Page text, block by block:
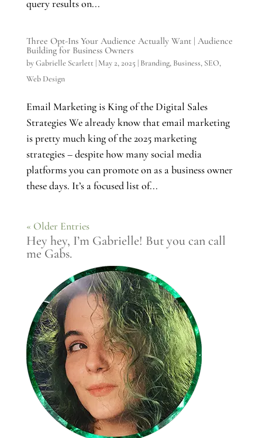
query results on...
Three Opt-Ins Your Audience Actually Want | Audience
Building for Business Owners
byGabrielle Scarlett | May 2, 2025 | Branding, Business, SEO,
Web Design
Email Marketing is King of the Digital Sales
Strategies We already know that email marketing
is pretty much king of the 2025 marketing
strategies – despite how many social media
platforms you can promote on as a business owner
these days. It’s a focused list of...
« Older Entries
Hey hey, I’m Gabrielle! But you can call
me Gabs.